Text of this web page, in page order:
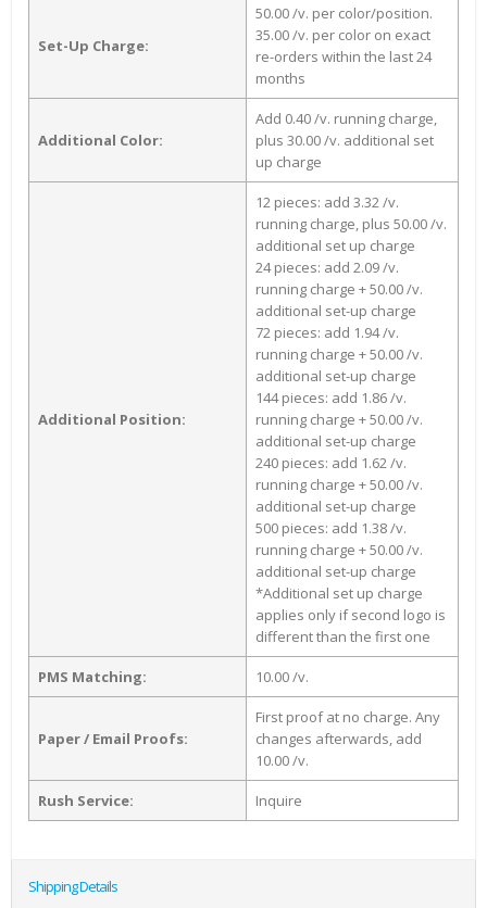
Set-Up Charge:
50.00 /v. per color/position.
35.00 /v. per color on exact
re-orders within the last 24
months
Additional Color:
Add 0.40 /v. running charge,
plus 30.00 /v. additional set
up charge
Additional Position:
12 pieces: add 3.32 /v.
running charge, plus 50.00 /v.
additional set up charge
24 pieces: add 2.09 /v.
running charge + 50.00 /v.
additional set-up charge
72 pieces: add 1.94 /v.
running charge + 50.00 /v.
additional set-up charge
144 pieces: add 1.86 /v.
running charge + 50.00 /v.
additional set-up charge
240 pieces: add 1.62 /v.
running charge + 50.00 /v.
additional set-up charge
500 pieces: add 1.38 /v.
running charge + 50.00 /v.
additional set-up charge
*Additional set up charge
applies only if second logo is
different than the first one
PMS Matching: 10.00 /v.
Paper / Email Proofs:
First proof at no charge. Any
changes afterwards, add
10.00 /v.
Rush Service: Inquire
Shipping Details